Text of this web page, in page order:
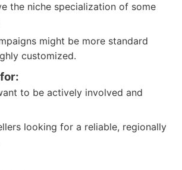
the niche specialization of some
might be more standard
customized.
to be actively involved and
looking for a reliable, regionally